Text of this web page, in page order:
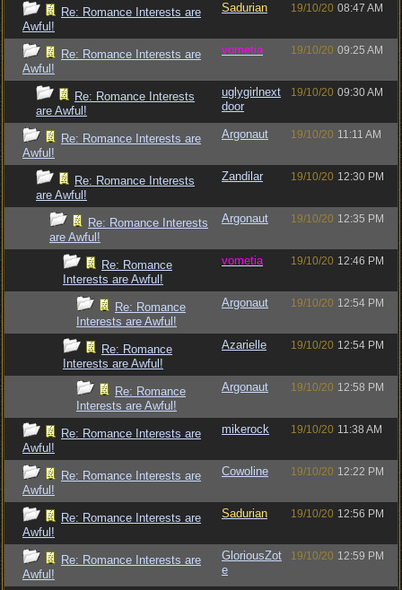
Re: Romance Interests are
Awful!
Sadurian 19/10/20 08:47 AM
Re: Romance Interests are
Awful!
vometia 19/10/20 09:25 AM
Re: Romance Interests
are Awful!
uglygirlnext
door
19/10/20 09:30 AM
Re: Romance Interests are
Awful!
Argonaut 19/10/20 11:11 AM
Re: Romance Interests
are Awful!
Zandilar 19/10/20 12:30 PM
Re: Romance Interests
are Awful!
Argonaut 19/10/20 12:35 PM
Re: Romance
Interests are Awful!
vometia 19/10/20 12:46 PM
Re: Romance
Interests are Awful!
Argonaut 19/10/20 12:54 PM
Re: Romance
Interests are Awful!
Azarielle 19/10/20 12:54 PM
Re: Romance
Interests are Awful!
Argonaut 19/10/20 12:58 PM
Re: Romance Interests are
Awful!
mikerock 19/10/20 11:38 AM
Re: Romance Interests are
Awful!
Cowoline 19/10/20 12:22 PM
Re: Romance Interests are
Awful!
Sadurian 19/10/20 12:56 PM
Re: Romance Interests are
Awful!
GloriousZot
e
19/10/20 12:59 PM